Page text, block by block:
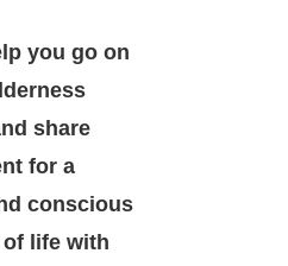
you go on
share
for a
conscious
life with